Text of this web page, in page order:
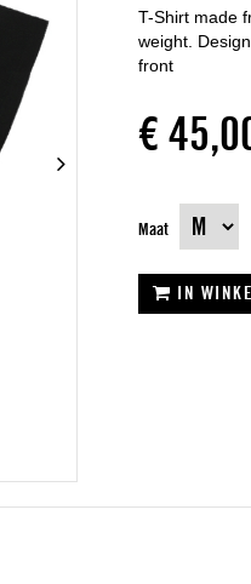
T-Shirt made
weight.
front
€
Maat
IN